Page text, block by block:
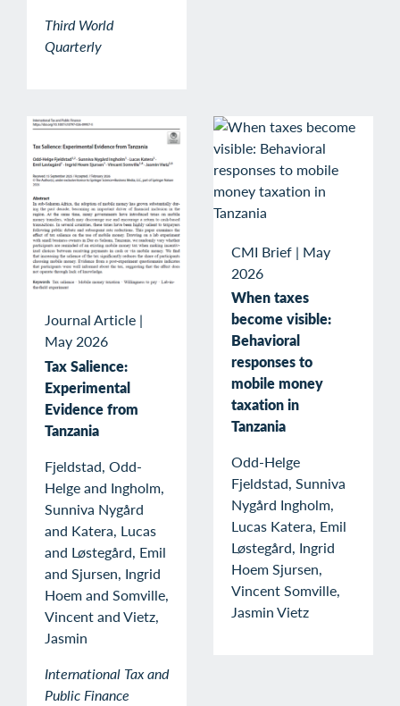
Third World
Quarterly
Journal Article |
May 2026
Tax Salience:
Experimental
Evidence from
Tanzania
Fjeldstad, Odd-
Helge and Ingholm,
Sunniva Nygård
and Katera, Lucas
and Løstegård, Emil
and Sjursen, Ingrid
Hoem and Somville,
Vincent and Vietz,
Jasmin
International Tax and
Public Finance
CMI Brief | May
2026
When taxes
become visible:
Behavioral
responses to
mobile money
taxation in
Tanzania
Odd-Helge
Fjeldstad, Sunniva
Nygård Ingholm,
Lucas Katera, Emil
Løstegård, Ingrid
Hoem Sjursen,
Vincent Somville,
Jasmin Vietz